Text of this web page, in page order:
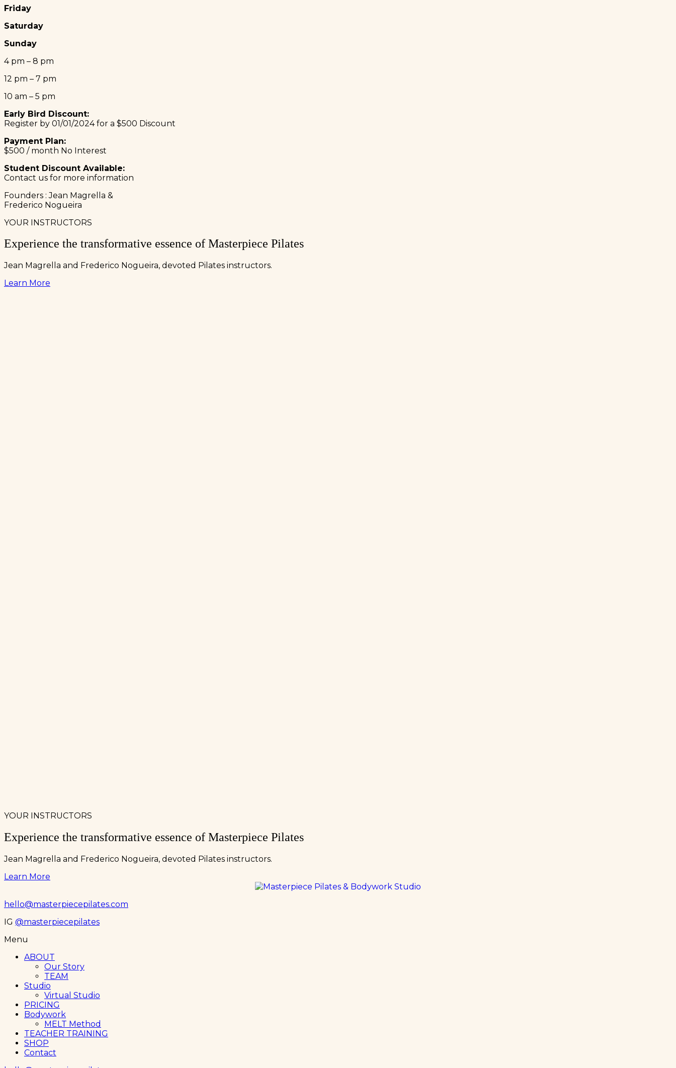
Friday
Saturday
Sunday
4 pm – 8 pm
12 pm – 7 pm
10 am – 5 pm
Early Bird Discount:
Register by 01/01/2024 for a $500 Discount
Payment Plan:
$500 / month No Interest
Student Discount Available:
Contact us for more information
Founders : Jean Magrella &
Frederico Nogueira
YOUR INSTRUCTORS
Experience the transformative essence of Masterpiece Pilates
Jean Magrella and Frederico Nogueira, devoted Pilates instructors.
Learn More
YOUR INSTRUCTORS
Experience the transformative essence of Masterpiece Pilates
Jean Magrella and Frederico Nogueira, devoted Pilates instructors.
Learn More
hello@masterpiecepilates.com
IG @masterpiecepilates
Menu
ABOUT
Our Story
TEAM
Studio
Virtual Studio
PRICING
Bodywork
MELT Method
TEACHER TRAINING
SHOP
Contact